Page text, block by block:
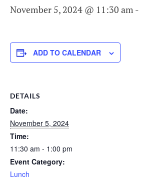
November 5, 2024 @ 11:30 am -
ADD TO CALENDAR
DETAILS
Date:
November 5, 2024
Time:
11:30 am - 1:00 pm
Event Category:
Lunch